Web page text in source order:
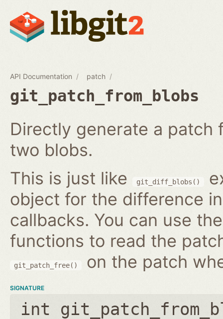
API Documentation patch
git_patch_from_blobs
Directly generate a
two blobs.
This is just like
git_diff_blobs()
object for the difference
callbacks. You can use
functions to read the
git_patch_free() on the patch
SIGNATURE
int